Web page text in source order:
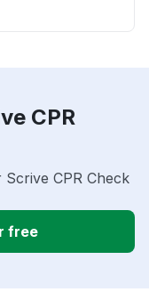
CPR
CPR Check
free